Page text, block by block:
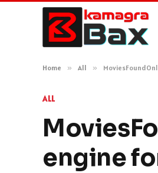
Home » All »
ALL
engine